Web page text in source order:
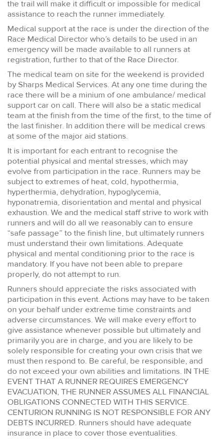
the trail will make it difficult or impossible for medical
assistance to reach the runner immediately.
Medical support at the race is under the direction of the
Race Medical Director who’s details to be used in an
emergency will be made available to all runners at
registration, further to that of the Race Director.
The medical team on site for the weekend is provided
by Sharps Medical Services. At any one time during the
race there will be a minium of one ambulance/ medical
support car on call. There will also be a static medical
team at the finish from the time of the first, to the time of
the last finisher. In addition there will be medical crews
at some of the major aid stations.
It is important for each entrant to recognise the
potential physical and mental stresses, which may
evolve from participation in the race. Runners may be
subject to extremes of heat, cold, hypothermia,
hyperthermia, dehydration, hypoglycemia,
hyponatremia, disorientation and mental and physical
exhaustion. We and the medical staff strive to work with
runners and will do all we reasonably can to ensure
“safe passage” to the finish line, but ultimately runners
must understand their own limitations. Adequate
physical and mental conditioning prior to the race is
mandatory. If you have not been able to prepare
properly, do not attempt to run.
Runners should appreciate the risks associated with
participation in this event. Actions may have to be taken
on your behalf under extreme time constraints and
adverse circumstances. We will make every effort to
give assistance whenever possible but ultimately and
primarily you are in charge, and you are likely to be
solely responsible for creating your own crisis that we
must then respond to. Be careful, be responsible, and
do not exceed your own abilities and limitations. IN THE
EVENT THAT A RUNNER REQUIRES EMERGENCY
EVACUATION, THE RUNNER ASSUMES ALL FINANCIAL
OBLIGATIONS CONNECTED WITH THIS SERVICE.
CENTURION RUNNING IS NOT RESPONSIBLE FOR ANY
DEBTS INCURRED. Runners should have adequate
insurance in place to cover those eventualities.